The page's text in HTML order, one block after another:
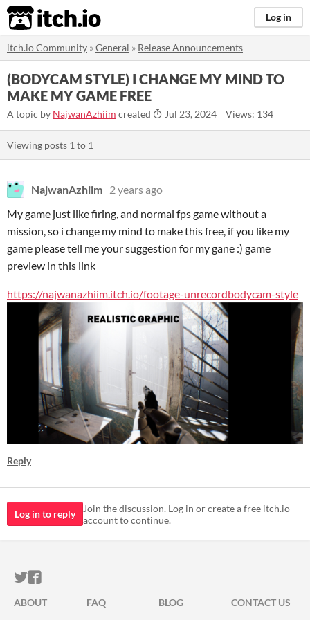
itch.io Log in
itch.io Community »General » Release Announcements
(BODYCAM STYLE) I CHANGE MY MIND TO
MAKE MY GAME FREE
A topic by NajwanAzhiim created Jul 23, 2024 Views: 134
Viewing posts 1 to 1
NajwanAzhiim 2 years ago
My game just like firing, and normal fps game without a
mission, so i change my mind to make this free, if you like my
game please tell me your suggestion for my gane :) game
preview in this link
https://najwanazhiim.itch.io/footage-unrecordbodycam-style
Reply
Log in to reply
Join the discussion. Log in or create a free itch.io
account to continue.
ITCH.IO ON TWITTER
ITCH.IO ON FACEBOOK
ABOUT FAQ BLOG
CONTACT US